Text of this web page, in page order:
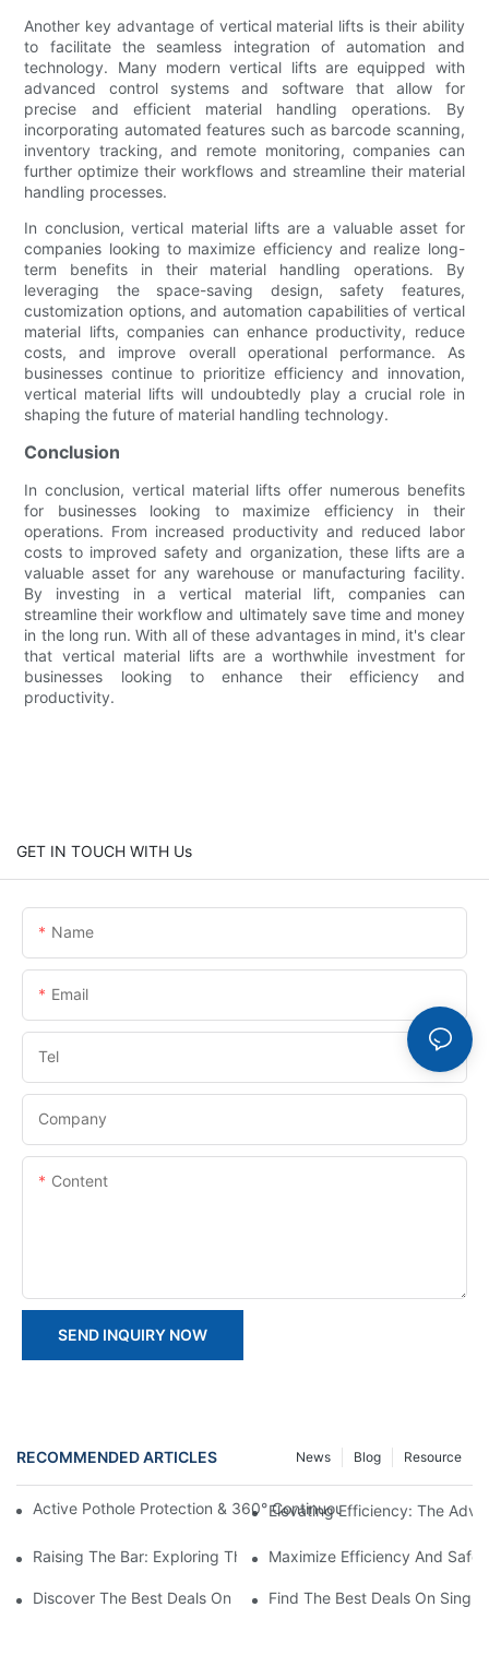
Another key advantage of vertical material lifts is their ability
to facilitate the seamless integration of automation and
technology. Many modern vertical lifts are equipped with
advanced control systems and software that allow for
precise and efficient material handling operations. By
incorporating automated features such as barcode scanning,
inventory tracking, and remote monitoring, companies can
further optimize their workflows and streamline their material
handling processes.
In conclusion, vertical material lifts are a valuable asset for
companies looking to maximize efficiency and realize long-
term benefits in their material handling operations. By
leveraging the space-saving design, safety features,
customization options, and automation capabilities of vertical
material lifts, companies can enhance productivity, reduce
costs, and improve overall operational performance. As
businesses continue to prioritize efficiency and innovation,
vertical material lifts will undoubtedly play a crucial role in
shaping the future of material handling technology.
Conclusion
In conclusion, vertical material lifts offer numerous benefits
for businesses looking to maximize efficiency in their
operations. From increased productivity and reduced labor
costs to improved safety and organization, these lifts are a
valuable asset for any warehouse or manufacturing facility.
By investing in a vertical material lift, companies can
streamline their workflow and ultimately save time and money
in the long run. With all of these advantages in mind, it's clear
that vertical material lifts are a worthwhile investment for
businesses looking to enhance their efficiency and
productivity.
GET IN TOUCH WITH Us
Name
Email
Tel
Company
Content
SEND INQUIRY NOW
RECOMMENDED ARTICLES Resource
Blog
News
Active Pothole Protection & 360° Continuous Rotation:
Elevating Efficiency: The
Raising The Bar: Exploring The Benefits Of Vertical Material Lifts
Maximize Efficiency And
Discover The Best Deals On Double Masts Vertical Lifts For Sale
Find The Best Deals On